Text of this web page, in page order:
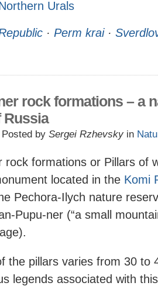
Urals
· Perm krai·
rock formations – a
Russia
Posted by Sergei Rzhevsky in
rock formations or Pillars of
located in the Komi
Pechora-Ilych nature
Pupu-ner (“a small
the pillars varies from 30 to
legends associated with